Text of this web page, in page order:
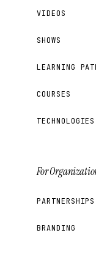
VIDEOS
SHOWS
LEARNING
COURSES
TECHNOLOGIES
For
PARTNERSHIPS
BRANDING